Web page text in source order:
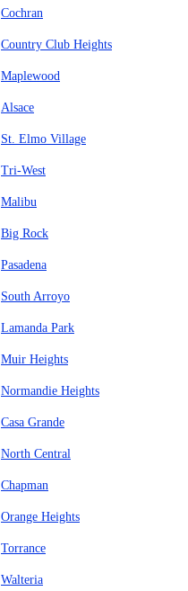
Cochran
Country Club Heights
Maplewood
Alsace
St. Elmo Village
Tri-West
Malibu
Big Rock
Pasadena
South Arroyo
Lamanda Park
Muir Heights
Normandie Heights
Casa Grande
North Central
Chapman
Orange Heights
Torrance
Walteria